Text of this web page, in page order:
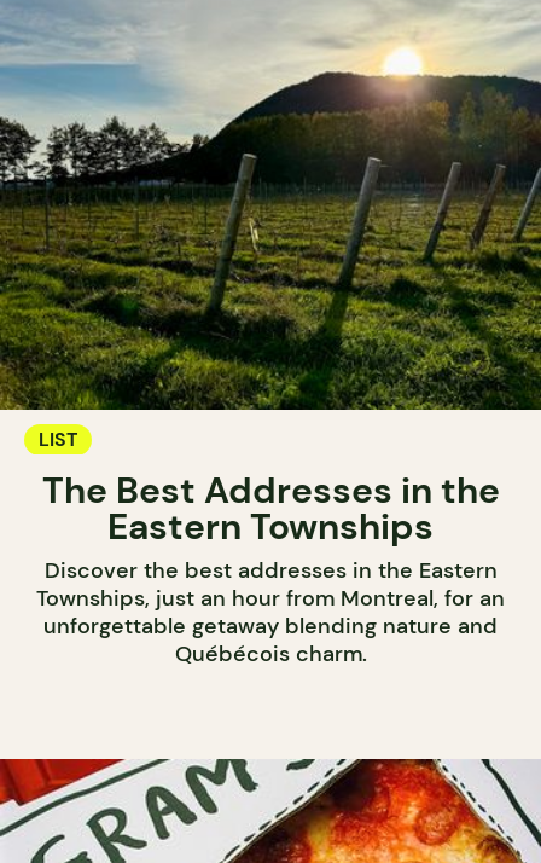
LIST
The Best Addresses in the
Eastern Townships
Discover the best addresses in the Eastern
Townships, just an hour from Montreal, for an
unforgettable getaway blending nature and
Québécois charm.